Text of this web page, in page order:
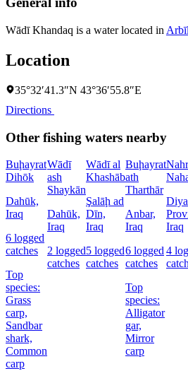
Wādī Khandaq is a water located in Arbīl
Location
35°32′41.3″N 43°36′55.8″E
Directions
Other fishing waters nearby
Buḩayrat
Dihōk
Dahūk,
Iraq
6 logged
catches
Top
species:
Grass
carp,
Sandbar
shark,
Common
carp
Wādī
ash
Shaykān
Dahūk,
Iraq
2 logged
catches
Wādī al
Khashāb
Şalāḩ ad
Dīn,
Iraq
5 logged
catches
Buḩayrat
ath
Tharthār
Anbar,
Iraq
6 logged
catches
Top
species:
Alligator
gar,
Mirror
carp
Iraq
4